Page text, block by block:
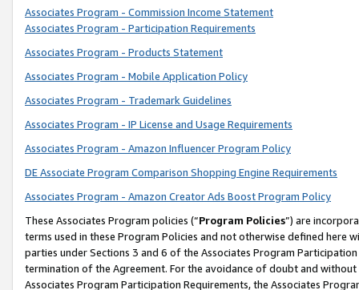
Associates Program - Commission Income Statement
Associates Program - Participation Requirements
Associates Program - Products Statement
Associates Program - Mobile Application Policy
Associates Program - Trademark Guidelines
Associates Program - IP License and Usage Requirements
Associates Program - Amazon Influencer Program Policy
DE Associate Program Comparison Shopping Engine Requirements
Associates Program - Amazon Creator Ads Boost Program Policy
These Associates Program policies (“Program Policies”) are
terms used in these Program Policies and not otherwise defined
parties under Sections 3 and 6 of the Associates Program
termination of the Agreement. For the avoidance of doubt and
Associates Program Participation Requirements, the Associates